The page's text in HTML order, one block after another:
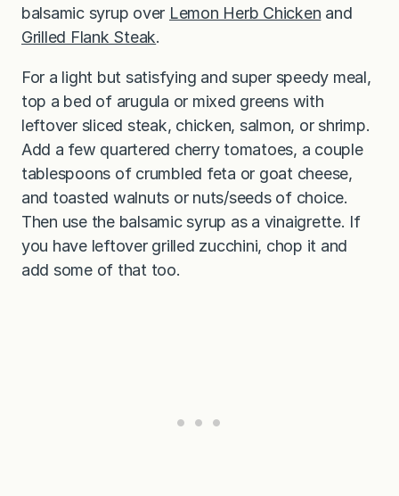
balsamic syrup over Lemon Herb Chicken and
Grilled Flank Steak.
For a light but satisfying and super speedy meal,
top a bed of arugula or mixed greens with
leftover sliced steak, chicken, salmon, or shrimp.
Add a few quartered cherry tomatoes, a couple
tablespoons of crumbled feta or goat cheese,
and toasted walnuts or nuts/seeds of choice.
Then use the balsamic syrup as a vinaigrette. If
you have leftover grilled zucchini, chop it and
add some of that too.